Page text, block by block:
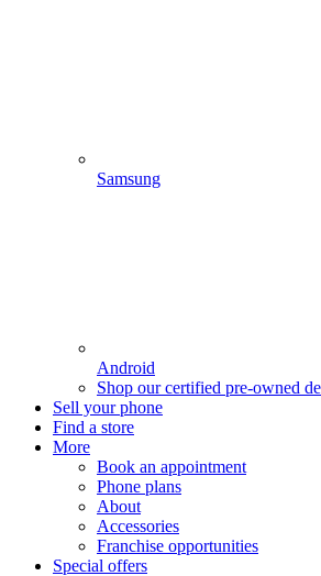
Samsung
Android
Shop our certified pre-owned
Sell your phone
Find a store
More
Book an appointment
Phone plans
About
Accessories
Franchise opportunities
Special offers